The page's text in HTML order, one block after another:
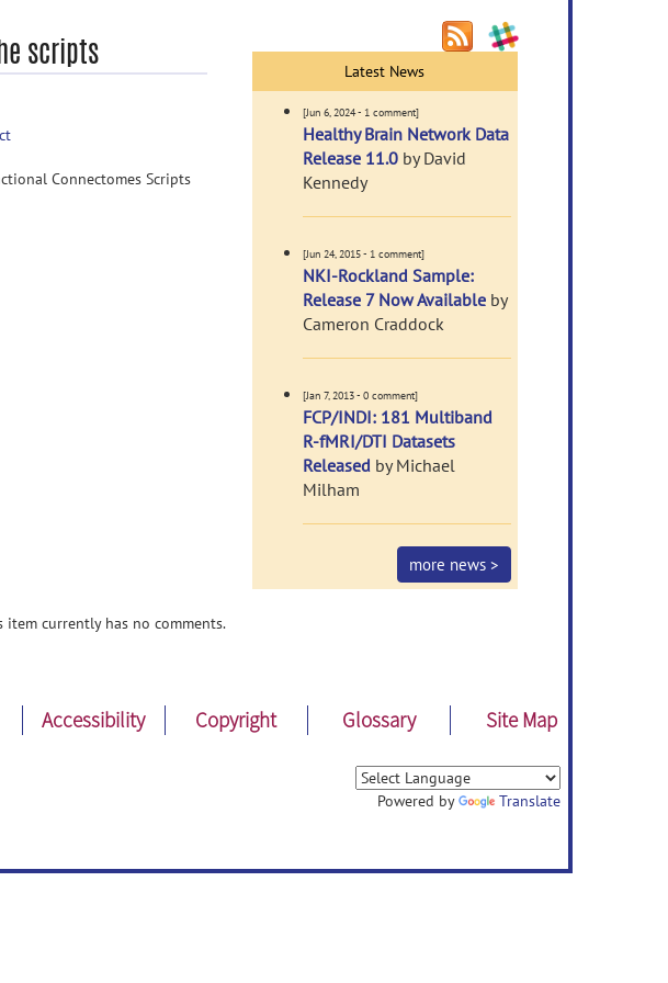
scripts
Connectomes Scripts
Latest News
[Jun 6, 2024 - 1 comment]
Healthy Brain Network Data
Release 11.0by David
Kennedy
[Jun 24, 2015 - 1 comment]
NKI-Rockland Sample:
Release 7 Now Availableby
Cameron Craddock
[Jan 7, 2013 - 0 comment]
FCP/INDI: 181 Multiband
R-fMRI/DTI Datasets
Releasedby Michael
Milham
more news >
item currently has no comments.
Accessibility Copyright Glossary Site Map
Powered by Translate